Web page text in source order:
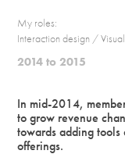
My roles:
Interaction design /
2014 to 2015
In mid-2014,
to grow revenue
towards adding tools
offerings.